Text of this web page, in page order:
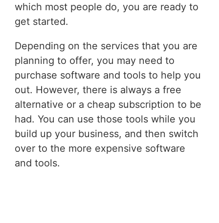
which most people do, you are ready to
get started.
Depending on the services that you are
planning to offer, you may need to
purchase software and tools to help you
out. However, there is always a free
alternative or a cheap subscription to be
had. You can use those tools while you
build up your business, and then switch
over to the more expensive software
and tools.